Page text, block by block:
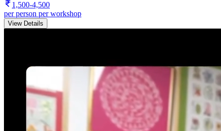
1,500-4,500
per person per workshop
View Details